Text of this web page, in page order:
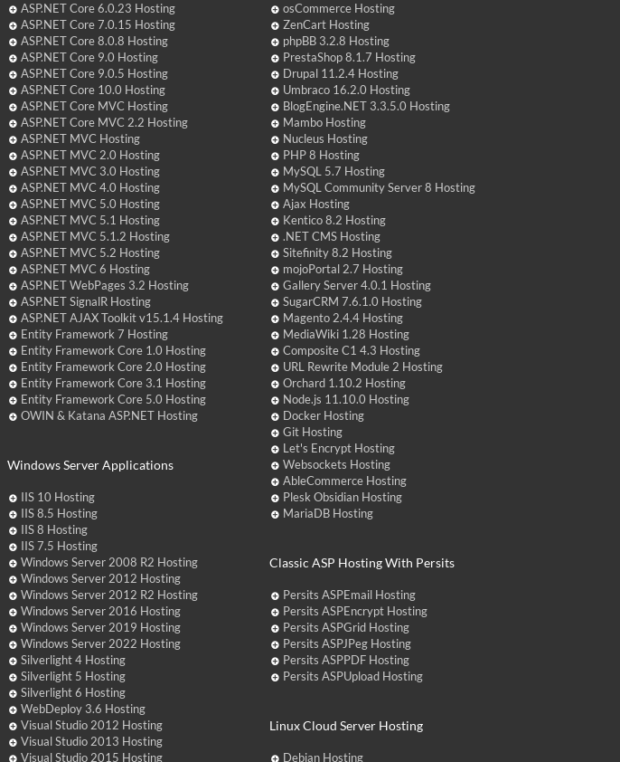
ASP.NET Core 6.0.23 Hosting
ASP.NET Core 7.0.15 Hosting
ASP.NET Core 8.0.8 Hosting
ASP.NET Core 9.0 Hosting
ASP.NET Core 9.0.5 Hosting
ASP.NET Core 10.0 Hosting
ASP.NET Core MVC Hosting
ASP.NET Core MVC 2.2 Hosting
ASP.NET MVC Hosting
ASP.NET MVC 2.0 Hosting
ASP.NET MVC 3.0 Hosting
ASP.NET MVC 4.0 Hosting
ASP.NET MVC 5.0 Hosting
ASP.NET MVC 5.1 Hosting
ASP.NET MVC 5.1.2 Hosting
ASP.NET MVC 5.2 Hosting
ASP.NET MVC 6 Hosting
ASP.NET WebPages 3.2 Hosting
ASP.NET SignalR Hosting
ASP.NET AJAX Toolkit v15.1.4 Hosting
Entity Framework 7 Hosting
Entity Framework Core 1.0 Hosting
Entity Framework Core 2.0 Hosting
Entity Framework Core 3.1 Hosting
Entity Framework Core 5.0 Hosting
OWIN & Katana ASP.NET Hosting
Windows Server Applications
IIS 10 Hosting
IIS 8.5 Hosting
IIS 8 Hosting
IIS 7.5 Hosting
Windows Server 2008 R2 Hosting
Windows Server 2012 Hosting
Windows Server 2012 R2 Hosting
Windows Server 2016 Hosting
Windows Server 2019 Hosting
Windows Server 2022 Hosting
Silverlight 4 Hosting
Silverlight 5 Hosting
Silverlight 6 Hosting
WebDeploy 3.6 Hosting
Visual Studio 2012 Hosting
Visual Studio 2013 Hosting
Visual Studio 2015 Hosting
osCommerce Hosting
ZenCart Hosting
phpBB 3.2.8 Hosting
PrestaShop 8.1.7 Hosting
Drupal 11.2.4 Hosting
Umbraco 16.2.0 Hosting
BlogEngine.NET 3.3.5.0 Hosting
Mambo Hosting
Nucleus Hosting
PHP 8 Hosting
MySQL 5.7 Hosting
MySQL Community Server 8 Hosting
Ajax Hosting
Kentico 8.2 Hosting
.NET CMS Hosting
Sitefinity 8.2 Hosting
mojoPortal 2.7 Hosting
Gallery Server 4.0.1 Hosting
SugarCRM 7.6.1.0 Hosting
Magento 2.4.4 Hosting
MediaWiki 1.28 Hosting
Composite C1 4.3 Hosting
URL Rewrite Module 2 Hosting
Orchard 1.10.2 Hosting
Node.js 11.10.0 Hosting
Docker Hosting
Git Hosting
Let's Encrypt Hosting
Websockets Hosting
AbleCommerce Hosting
Plesk Obsidian Hosting
MariaDB Hosting
Classic ASP Hosting With Persits
Persits ASPEmail Hosting
Persits ASPEncrypt Hosting
Persits ASPGrid Hosting
Persits ASPJPeg Hosting
Persits ASPPDF Hosting
Persits ASPUpload Hosting
Linux Cloud Server Hosting
Debian Hosting